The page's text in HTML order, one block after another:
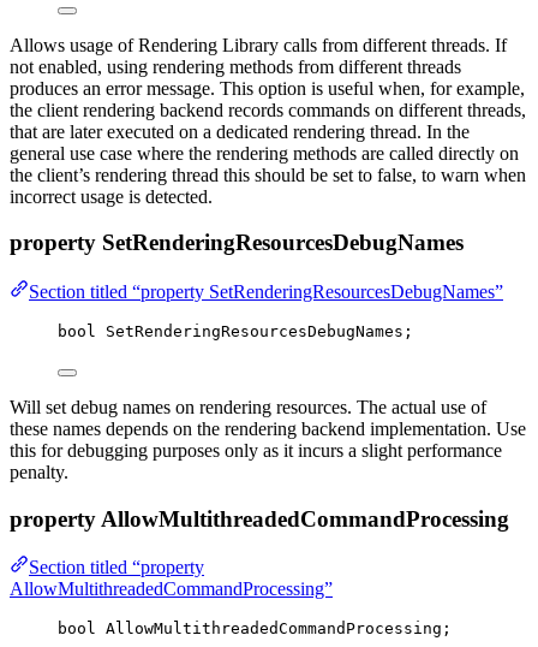
Allows usage of Rendering Library calls from different threads. If
not enabled, using rendering methods from different threads
produces an error message. This option is useful when, for example,
the client rendering backend records commands on different threads,
that are later executed on a dedicated rendering thread. In the
general use case where the rendering methods are called directly on
the client’s rendering thread this should be set to false, to warn when
incorrect usage is detected.
property SetRenderingResourcesDebugNames
Section titled “property SetRenderingResourcesDebugNames”
bool SetRenderingResourcesDebugNames;
Will set debug names on rendering resources. The actual use of
these names depends on the rendering backend implementation. Use
this for debugging purposes only as it incurs a slight performance
penalty.
property AllowMultithreadedCommandProcessing
Section titled “property
AllowMultithreadedCommandProcessing”
bool AllowMultithreadedCommandProcessing;